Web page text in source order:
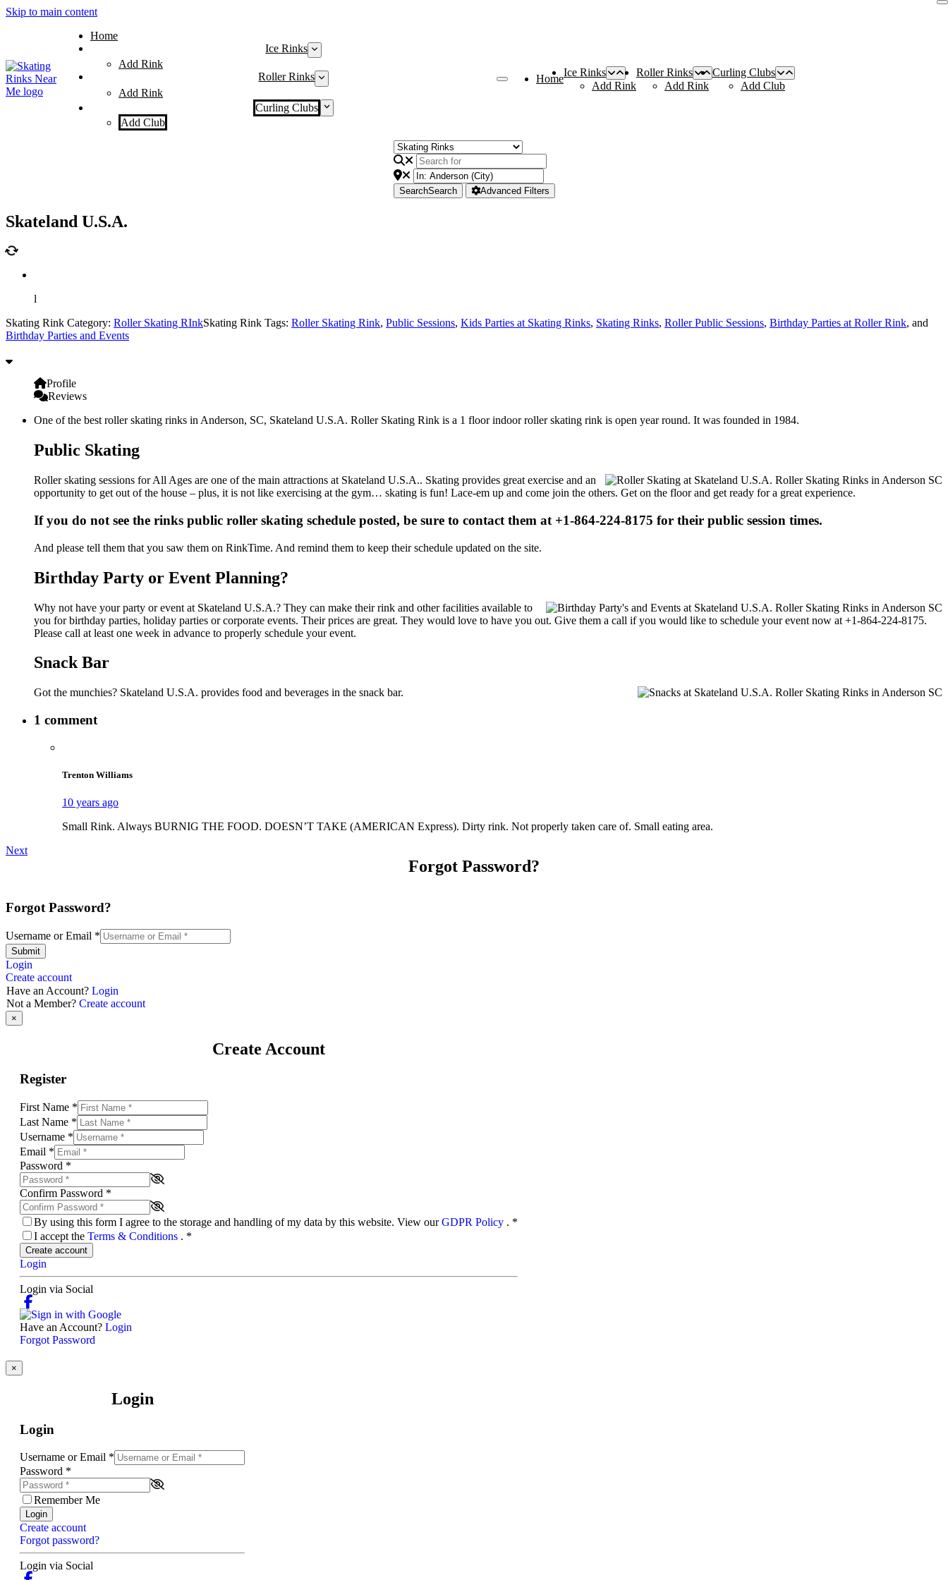
Skip to main content
Home
Ice Rinks
Add Rink
Roller Rinks
Add Rink
Curling Clubs
Add Club
Home
Ice Rinks
Add Rink
Roller Rinks
Add Rink
Curling Clubs
Add Club
SearchSearch Advanced Filters
Skateland U.S.A.
l
Skating Rink Category: Roller Skating RInkSkating Rink Tags: Roller Skating Rink, Public Sessions, Kids Parties at Skating Rinks, Skating Rinks, Roller Public Sessions, Birthday Parties at Roller Rink, and
Birthday Parties and Events
Profile
Reviews
One of the best roller skating rinks in Anderson, SC, Skateland U.S.A. Roller Skating Rink is a 1 floor indoor roller skating rink is open year round. It was founded in 1984.
Public Skating
Roller skating sessions for All Ages are one of the main attractions at Skateland U.S.A.. Skating provides great exercise and an
opportunity to get out of the house – plus, it is not like exercising at the gym… skating is fun! Lace-em up and come join the others. Get on the floor and get ready for a great experience.
If you do not see the rinks public roller skating schedule posted, be sure to contact them at +1-864-224-8175 for their public session times.
And please tell them that you saw them on RinkTime. And remind them to keep their schedule updated on the site.
Birthday Party or Event Planning?
Why not have your party or event at Skateland U.S.A.? They can make their rink and other facilities available to
you for birthday parties, holiday parties or corporate events. Their prices are great. They would love to have you out. Give them a call if you would like to schedule your event now at +1-864-224-8175.
Please call at least one week in advance to properly schedule your event.
Snack Bar
Got the munchies? Skateland U.S.A. provides food and beverages in the snack bar.
1 comment
Trenton Williams
10 years ago
Small Rink. Always BURNIG THE FOOD. DOESN’T TAKE (AMERICAN Express). Dirty rink. Not properly taken care of. Small eating area.
Next
Forgot Password?
Forgot Password?
Username or Email *
Submit
Login
Create account
Have an Account? Login
Not a Member? Create account
×
Create Account
Register
First Name *
Last Name *
Username *
Email *
Password *
Confirm Password *
By using this form I agree to the storage and handling of my data by this website. View ourGDPR Policy . *
I accept the Terms & Conditions . *
Create account
Login
Login via Social
Have an Account? Login
Forgot Password
×
Login
Login
Username or Email *
Password *
Remember Me
Login
Create account
Forgot password?
Login via Social